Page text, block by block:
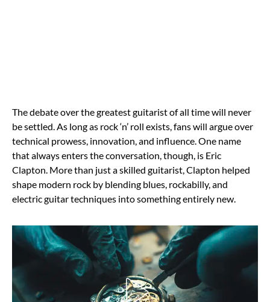
The debate over the greatest guitarist of all time will never
be settled. As long as rock ‘n’ roll exists, fans will argue over
technical prowess, innovation, and influence. One name
that always enters the conversation, though, is Eric
Clapton. More than just a skilled guitarist, Clapton helped
shape modern rock by blending blues, rockabilly, and
electric guitar techniques into something entirely new.